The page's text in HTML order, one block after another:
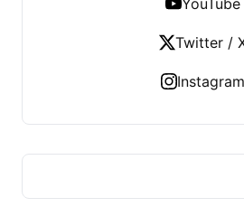
YouTube
Twitter /
Instagram